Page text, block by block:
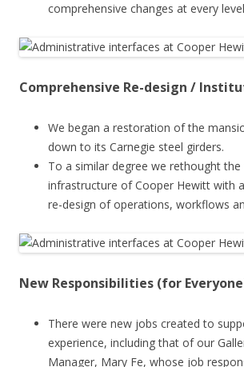
comprehensive changes at every
Comprehensive Re-design /
We began a restoration of the
down to its Carnegie steel girders.
To a similar degree we rethought
infrastructure of Cooper Hewitt with
re-design of operations, workflows
New Responsibilities (for
There were new jobs created to
experience, including that of our
Manager, Mary Fe, whose job